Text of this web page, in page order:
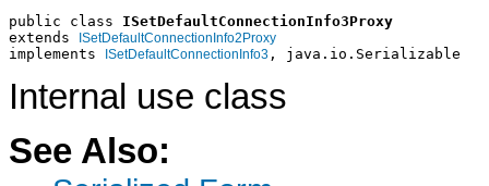
public class ISetDefaultConnectionInfo3Proxy
extends
ISetDefaultConnectionInfo2Proxy
implements ISetDefaultConnectionInfo3 , java.io.Serializable
Internal use class
See Also: